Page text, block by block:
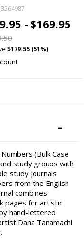
- $169.95
$179.55 (51%)
(Bulk Case
study groups with
study journals
from the English
combines
pages for artistic
hand-lettered
Dana Tanamachi